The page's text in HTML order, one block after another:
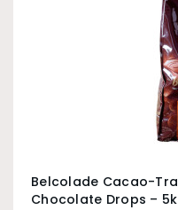
Belcolade Cacao-
Chocolate Drops –